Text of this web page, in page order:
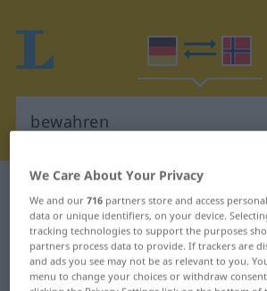
German-Norwegian dictionary
German-Norwegian
"bewahren"
We Care About Your Privacy
We and our716 partners store and access
data or unique identifiers, on your device.
tracking technologies to support the purposes
partners process data to provide. If trackers are
and ads you see may not be as relevant to you.
menu to change your choices or withdraw